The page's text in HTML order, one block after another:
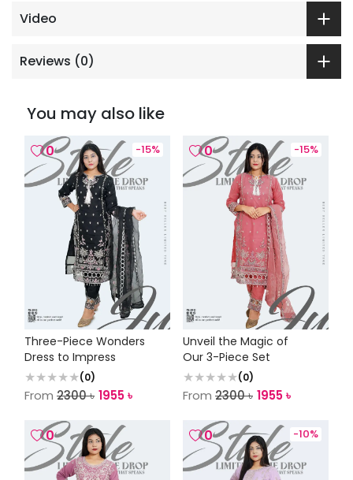
Video
Reviews (0)
You may also like
0 -15%
Three-Piece Wonders
Dress to Impress
(0)
From 2300৳ 1955৳
0 -15%
Unveil the Magic of
Our 3-Piece Set
(0)
From 2300৳ 1955৳
0 0 -10%